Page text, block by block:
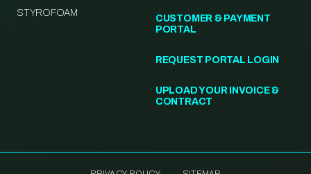
STYROFOAM
CUSTOMER & PAYMENT
PORTAL
REQUEST PORTAL LOGIN
UPLOAD YOUR INVOICE &
CONTRACT